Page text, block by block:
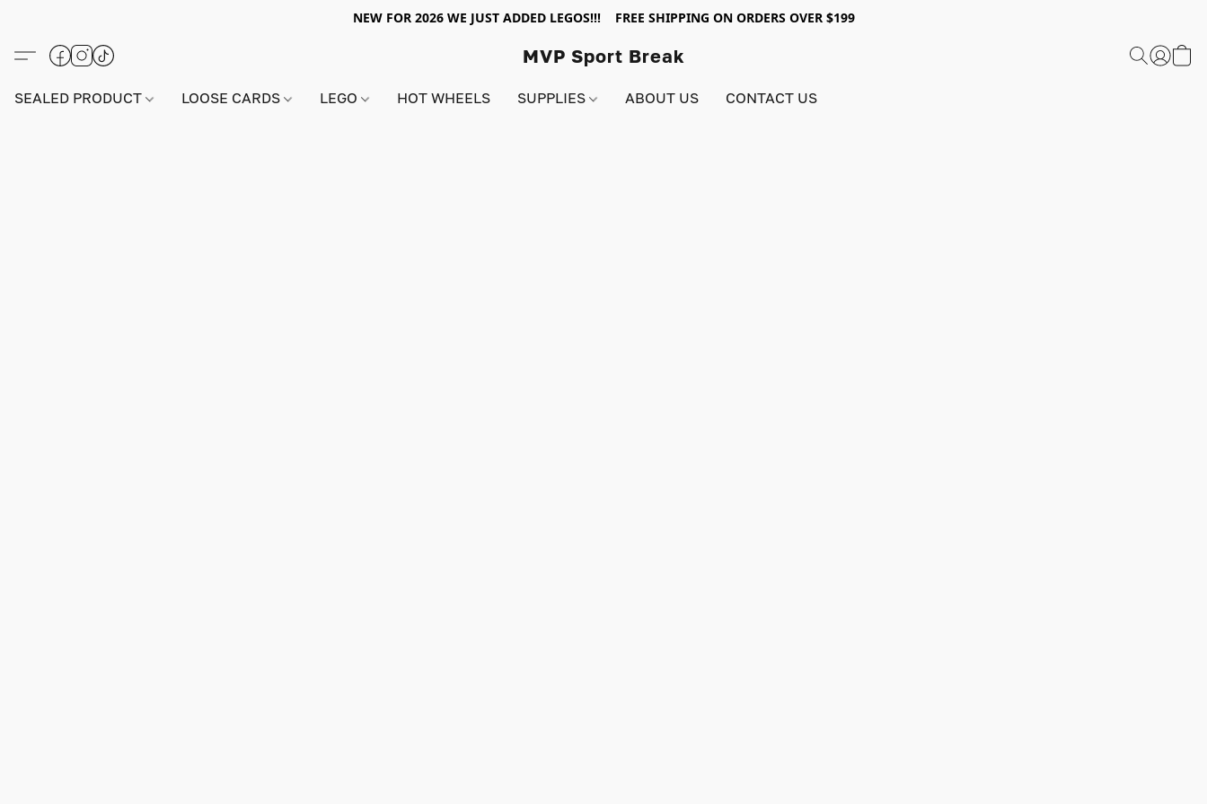
NEW FOR 2026 WE JUST ADDED LEGOS!!! FREE SHIPPING ON ORDERS OVER $199
MVP Sport Break
SEALED PRODUCT LOOSE CARDS LEGO HOT WHEELS SUPPLIES ABOUT US CONTACT US